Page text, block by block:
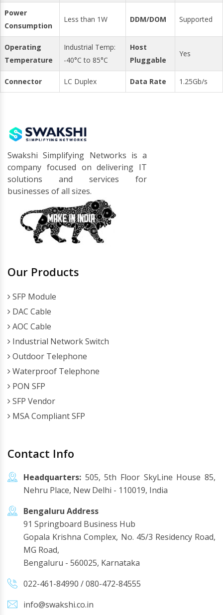
Power
Consumption
Less than 1W DDM/DOM Supported
Operating
Temperature
Industrial Temp:
-40°C to 85°C
Host
Pluggable
Yes
Connector LC Duplex Data Rate 1.25Gb/s
Swakshi Simplifying Networks is a
company focused on delivering IT
solutions and services for
businesses of all sizes.
Our Products
SFP Module
DAC Cable
AOC Cable
Industrial Network Switch
Outdoor Telephone
Waterproof Telephone
PON SFP
SFP Vendor
MSA Compliant SFP
Contact Info
Headquarters: 505, 5th Floor SkyLine House 85,
Nehru Place, New Delhi - 110019, India
Bengaluru Address
91 Springboard Business Hub
Gopala Krishna Complex, No. 45/3 Residency Road,
MG Road,
Bengaluru - 560025, Karnataka
022-461-84990 /080-472-84555
info@swakshi.co.in